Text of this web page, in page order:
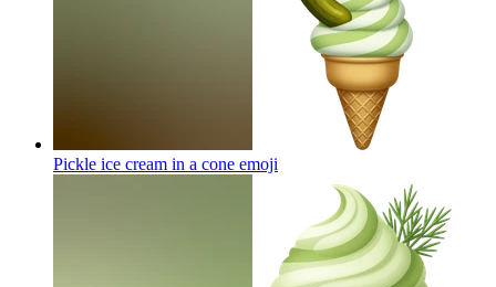
Pickle ice cream in a cone emoji